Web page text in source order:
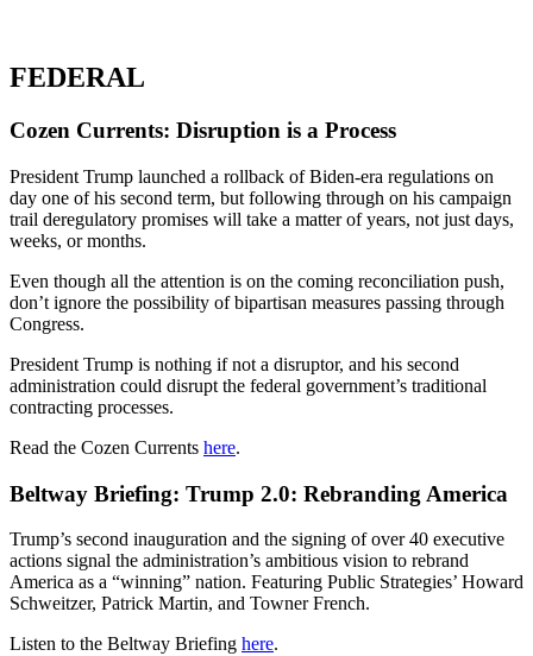
FEDERAL
Cozen Currents: Disruption is a Process
President Trump launched a rollback of Biden-era regulations on
day one of his second term, but following through on his campaign
trail deregulatory promises will take a matter of years, not just days,
weeks, or months.
Even though all the attention is on the coming reconciliation push,
don’t ignore the possibility of bipartisan measures passing through
Congress.
President Trump is nothing if not a disruptor, and his second
administration could disrupt the federal government’s traditional
contracting processes.
Read the Cozen Currents here.
Beltway Briefing: Trump 2.0: Rebranding America
Trump’s second inauguration and the signing of over 40 executive
actions signal the administration’s ambitious vision to rebrand
America as a “winning” nation. Featuring Public Strategies’ Howard
Schweitzer, Patrick Martin, and Towner French.
Listen to the Beltway Briefing here.